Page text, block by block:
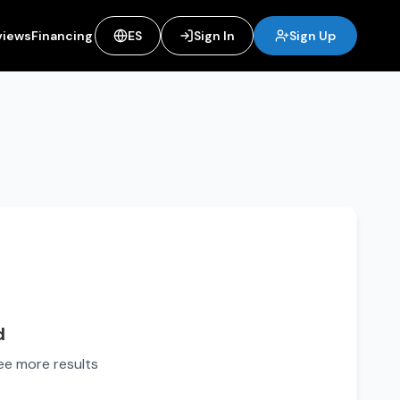
Financing ES Sign In Sign Up
more results